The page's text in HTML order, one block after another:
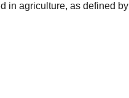
in agriculture, as defined by